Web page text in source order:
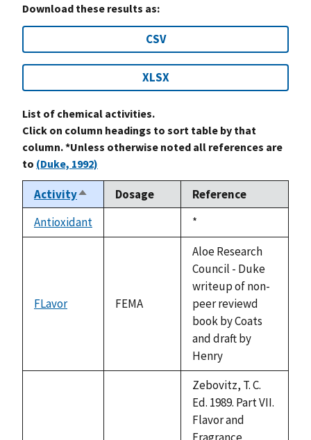
Download these results as:
CSV
XLSX
List of chemical activities.
Click on column headings to sort table by that
column. *Unless otherwise noted all references are
to (Duke, 1992)
ActivitySort
descending
Dosage
Reference
Antioxidant
Duke,
1992
*
FLavor FEMA
Aloe Research
Council - Duke
writeup of non-
peer reviewd
book by Coats
and draft by
Henry
Zebovitz, T. C.
Ed. 1989. Part VII.
Flavor and